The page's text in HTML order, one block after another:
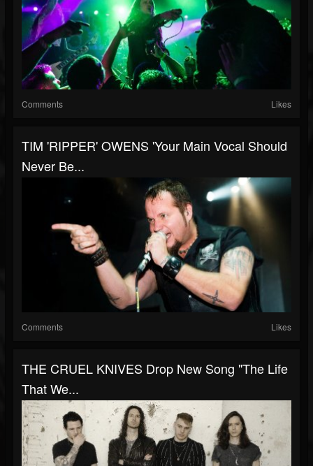
Comments Likes
TIM 'RIPPER' OWENS 'Your Main Vocal Should
Never Be...
Comments Likes
THE CRUEL KNIVES Drop New Song "The Life
That We...